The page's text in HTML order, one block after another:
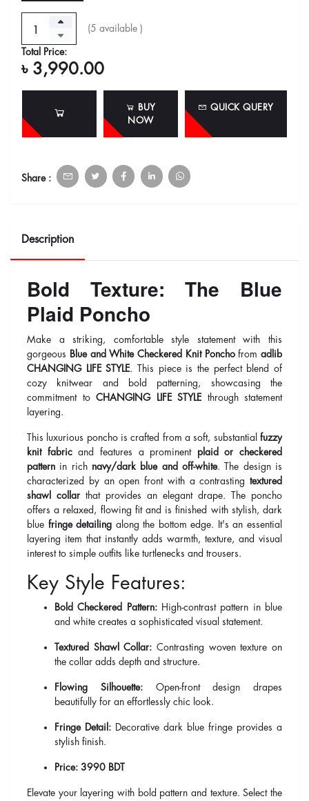
(5 available )
Total Price:
৳ 3,990.00
BUY
NOW
QUICK QUERY
Share :
Description
Bold Texture: The Blue
Plaid Poncho
Make a striking, comfortable style statement with this
gorgeous Blue and White Checkered Knit Ponchofrom adlib
CHANGING LIFE STYLE . This piece is the perfect blend of
cozy knitwear and bold patterning, showcasing the
commitment to CHANGING LIFE STYLE through statement
layering.
This luxurious poncho is crafted from a soft, substantial fuzzy
knit fabricand features a prominent plaid or checkered
pattern in rich navy/dark blue and off-white. The design is
characterized by an open front with a contrasting textured
shawl collar that provides an elegant drape. The poncho
offers a relaxed, flowing fit and is finished with stylish, dark
blue fringe detailing along the bottom edge. It's an essential
layering item that instantly adds warmth, texture, and visual
interest to simple outfits like turtlenecks and trousers.
Key Style Features:
Bold Checkered Pattern:High-contrast pattern in blue
and white creates a sophisticated visual statement.
Textured Shawl Collar: Contrasting woven texture on
the collar adds depth and structure.
Flowing Silhouette:Open-front design drapes
beautifully for an effortlessly chic look.
Fringe Detail: Decorative dark blue fringe provides a
stylish finish.
Price: 3990 BDT
Elevate your layering with bold pattern and texture. Select the